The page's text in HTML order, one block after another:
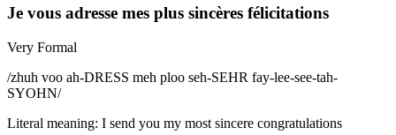
Je vous adresse mes plus sincères félicitations
Very Formal
/zhuh voo ah-DRESS meh ploo seh-SEHR fay-lee-see-tah-
SYOHN/
Literal meaning: I send you my most sincere congratulations